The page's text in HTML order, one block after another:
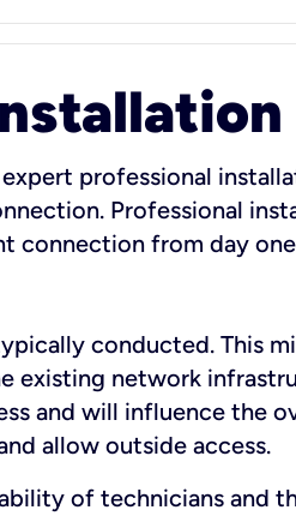
professional
Professional
connection from day
conducted. This
existing network
and will influence the
allow outside access.
of technicians and